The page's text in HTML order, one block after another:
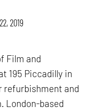
2019
Film and
195 Piccadilly in
refurbishment and
London-based